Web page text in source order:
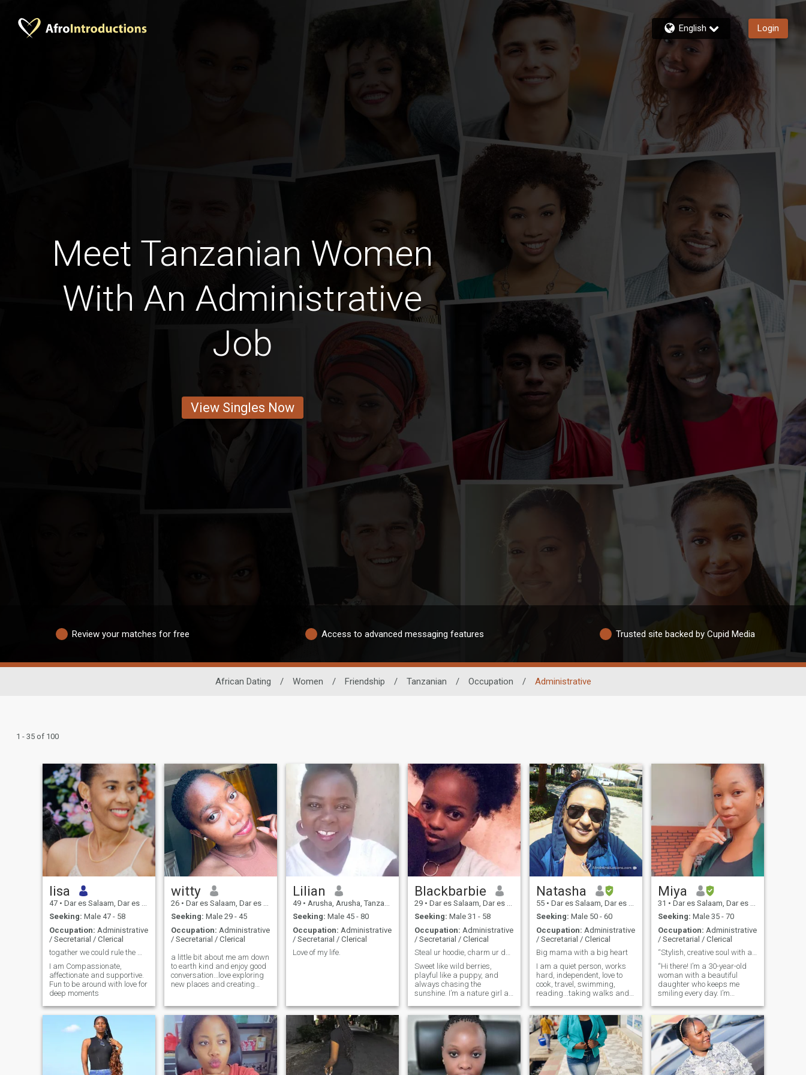
English Login
Meet Tanzanian Women
With An Administrative
Job
View Singles Now
Review your matches for free Access to advanced messaging features Trusted site backed by Cupid Media
African Dating / Women / Friendship / Tanzanian / Occupation / Administrative
1 - 35 of 100
lisa
47 • Dar es Salaam, Dar es Salaam, Tanzania
Seeking: Male 47 - 58
Occupation: Administrative
/ Secretarial / Clerical
togather we could rule the World
I am Compassionate,
affectionate and supportive.
Fun to be around with love for
deep moments
witty
26 • Dar es Salaam, Dar es Salaam, Tanzania
Seeking: Male 29 - 45
Occupation: Administrative
/ Secretarial / Clerical
a little bit about me am down
to earth kind and enjoy good
conversation…love exploring
new places and creating
looking forward to meeting
someone genuinely and see
where it goes.
Lilian
49 • Arusha, Arusha, Tanzania
Seeking: Male 45 - 80
Occupation: Administrative
/ Secretarial / Clerical
Love of my life.
Blackbarbie
29 • Dar es Salaam, Dar es Salaam, Tanzania
Seeking: Male 31 - 58
Occupation: Administrative
/ Secretarial / Clerical
Steal ur hoodie, charm ur dog & maybe ur heart too
Sweet like wild berries,
playful like a puppy, and
always chasing the
sunshine. I’m a nature girl at
animals, greenery, long
walks, and those quiet,
magical moments that don’t
need words. I laugh easily,
love deeply, family oriented
and believe in the kind of
connection that feels like
Natasha
55 • Dar es Salaam, Dar es Salaam, Tanzania
Seeking: Male 50 - 60
Occupation: Administrative
/ Secretarial / Clerical
Big mama with a big heart
I am a quiet person, works
hard, independent, love to
cook, travel, swimming,
reading...taking walks and
good sense of humour...do not
like being lied to or being
taken for a fool...i am
romantic and down to
earth....and do love my food!!
Miya
31 • Dar es Salaam, Dar es Salaam, Tanzania
Seeking: Male 35 - 70
Occupation: Administrative
/ Secretarial / Clerical
“Stylish, creative soul with a passion for fashion
“Hi there! I’m a 30-year-old
woman with a beautiful
daughter who keeps me
smiling every day. I’m
from runway trends to
finding unique pieces that
express my style. I also love
getting creative in the
kitchen, experimenting with
new recipes, and making
meals that bring people